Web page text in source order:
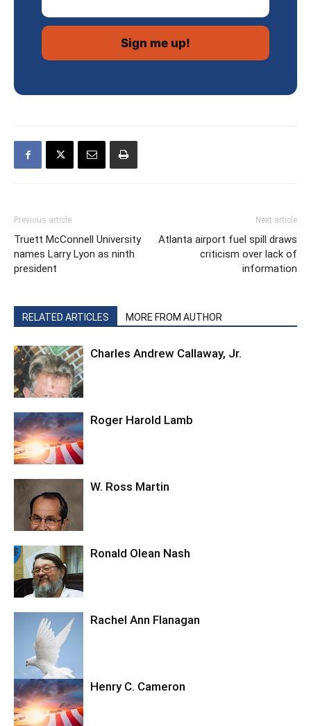
Previous article
Truett McConnell University
names Larry Lyon as ninth
president
Next article
Atlanta airport fuel spill draws
criticism over lack of
information
RELATED ARTICLES MORE FROM AUTHOR
Charles Andrew Callaway, Jr.
Roger Harold Lamb
W. Ross Martin
Ronald Olean Nash
Rachel Ann Flanagan
Henry C. Cameron